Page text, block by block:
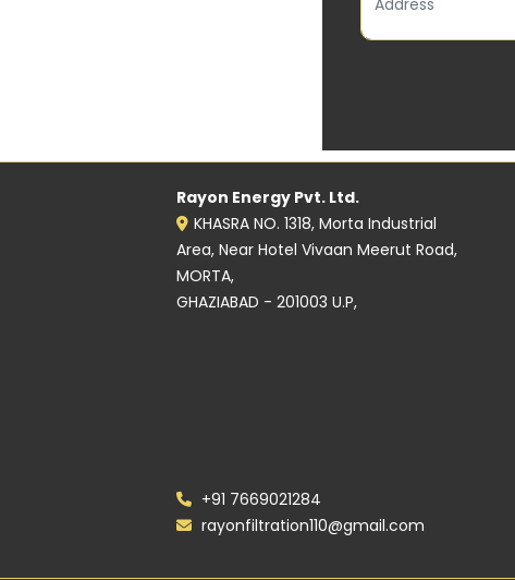
Rayon Energy Pvt. Ltd.
KHASRA NO. 1318, Morta Industrial
Area, Near Hotel Vivaan Meerut Road,
MORTA,
GHAZIABAD - 201003 U.P,
+91 7669021284
rayonfiltration110@gmail.com